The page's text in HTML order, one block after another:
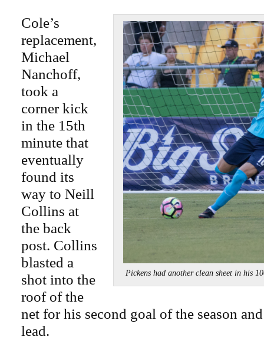
Pickens had another clean sheet in his
Cole’s
replacement,
Michael
Nanchoff,
took a
corner kick
in the 15th
minute that
eventually
found its
way to Neill
Collins at
the back
post. Collins
blasted a
shot into the
roof of the
net for his second goal of the season
lead.